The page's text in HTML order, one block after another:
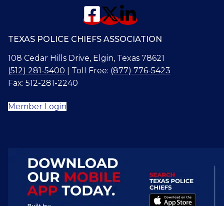
TEXAS POLICE CHIEFS ASSOCIATION
108 Cedar Hills Drive, Elgin, Texas 78621
(512) 281-5400 | Toll Free: (877) 776-5423
Fax: 512-281-2240
Member Login